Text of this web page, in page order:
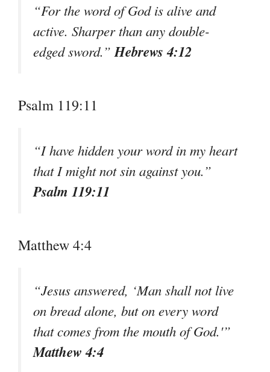
“For the word of God is alive and
active. Sharper than any double-
edged sword.” Hebrews 4:12
Psalm 119:11
“I have hidden your word in my heart
that I might not sin against you.”
Psalm 119:11
Matthew 4:4
“Jesus answered, ‘Man shall not live
on bread alone, but on every word
that comes from the mouth of God.'”
Matthew 4:4